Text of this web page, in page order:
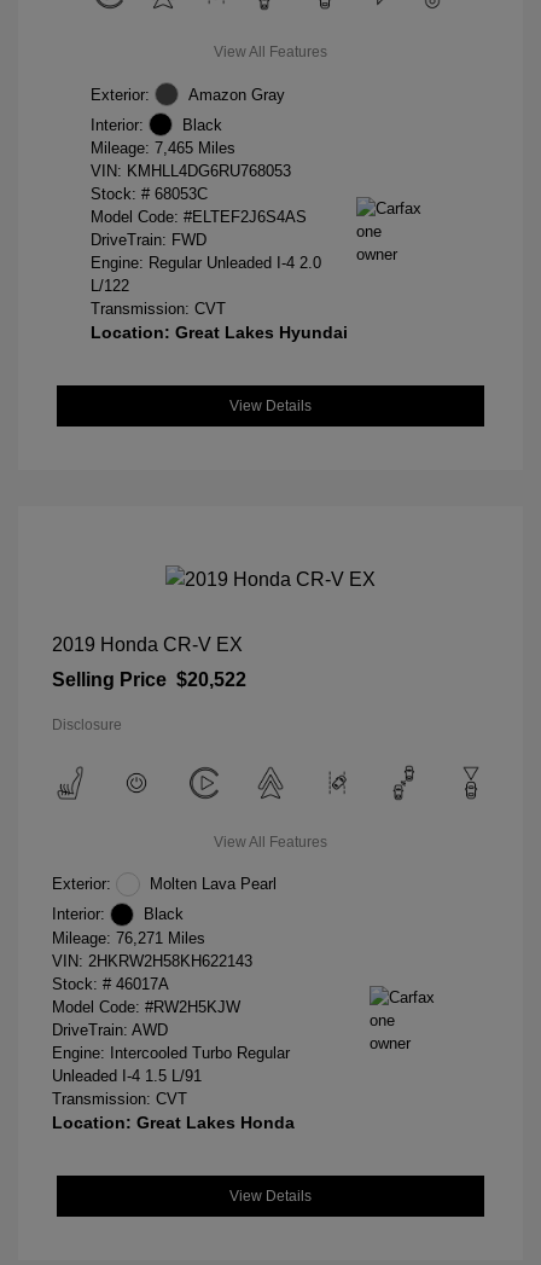
View All Features
Exterior:
Amazon Gray
Interior:
Black
Mileage: 7,465 Miles
VIN: KMHLL4DG6RU768053
Stock: # 68053C
Model Code: #ELTEF2J6S4AS
DriveTrain: FWD
Engine: Regular Unleaded I-4 2.0
L/122
Transmission: CVT
Location: Great Lakes Hyundai
View Details
2019 Honda CR-V EX
Selling Price $20,522
Disclosure
View All Features
Exterior:
Molten Lava Pearl
Interior:
Black
Mileage: 76,271 Miles
VIN: 2HKRW2H58KH622143
Stock: # 46017A
Model Code: #RW2H5KJW
DriveTrain: AWD
Engine: Intercooled Turbo Regular
Unleaded I-4 1.5 L/91
Transmission: CVT
Location: Great Lakes Honda
View Details